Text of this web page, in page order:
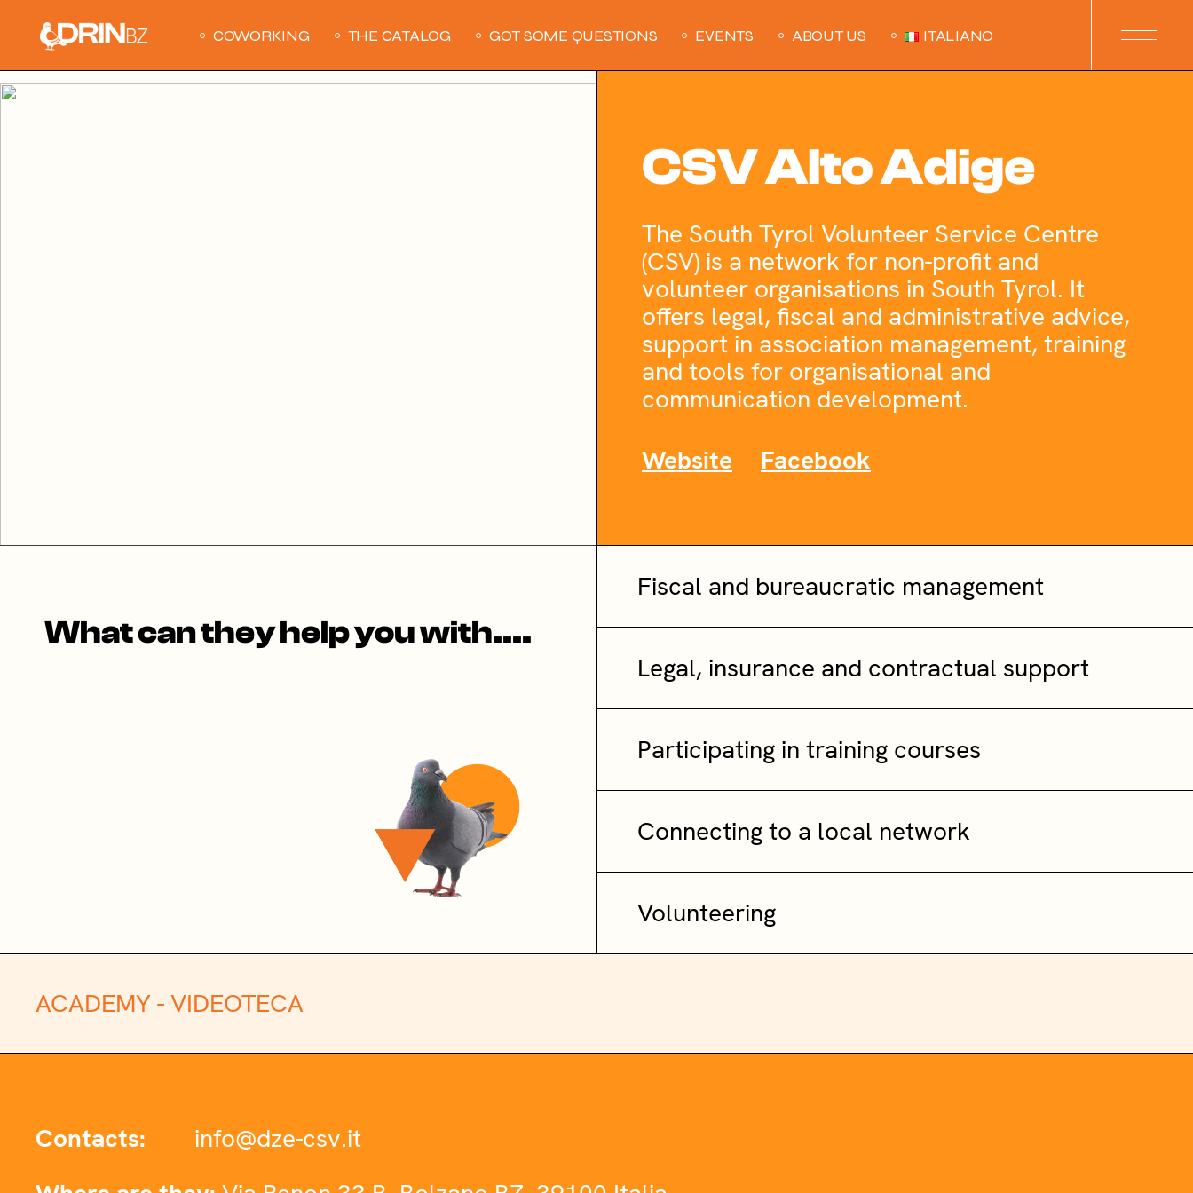
content
COWORKING THE CATALOG GOT SOME QUESTIONS EVENTS ABOUT US ITALIANO
CSV Alto Adige
The South Tyrol Volunteer Service Centre
(CSV) is a network for non-profit and
volunteer organisations in South Tyrol. It
offers legal, fiscal and administrative advice,
support in association management, training
and tools for organisational and
communication development.
Website
Facebook
What can they help you with....
Fiscal and bureaucratic management
Legal, insurance and contractual support
Participating in training courses
Connecting to a local network
Volunteering
ACADEMY -VIDEOTECA
Contacts:
info@dze-csv.it